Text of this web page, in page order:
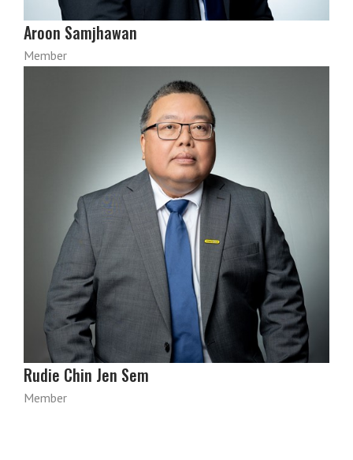
Aroon Samjhawan
Member
Rudie Chin Jen Sem
Member